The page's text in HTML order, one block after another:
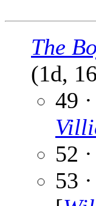
The
(1d,
49
52
53